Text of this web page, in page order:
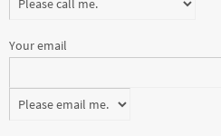
Your email